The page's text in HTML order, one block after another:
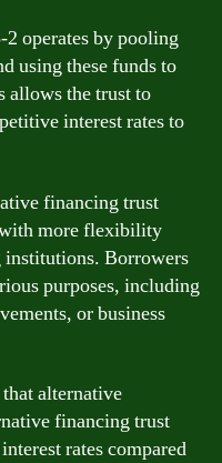
operates by pooling
using these funds to
allows the trust to
interest rates to
financing trust
more flexibility
Borrowers
purposes, including
or business
alternative
financing trust
rates compared